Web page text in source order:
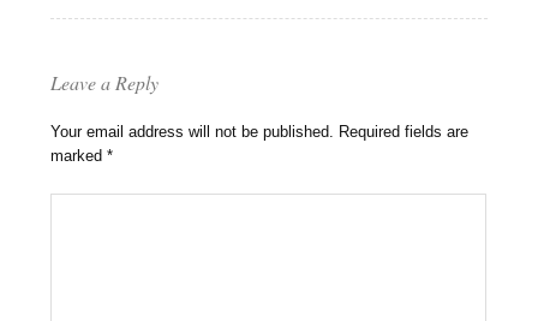
Leave a Reply
Your email address will not be published. Required fields are
marked*